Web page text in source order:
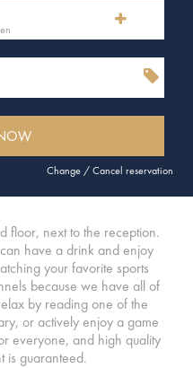
Change / Cancel reservation
floor, next to the reception.
have a drink and enjoy
your favorite sports
because we have all of
by reading one of the
or actively enjoy a game
everyone, and high quality
is guaranteed.